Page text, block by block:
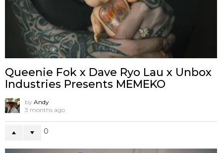
Queenie Fok x Dave Ryo Lau x Unbox
Industries Presents MEMEKO
by Andy
3 months ago
0